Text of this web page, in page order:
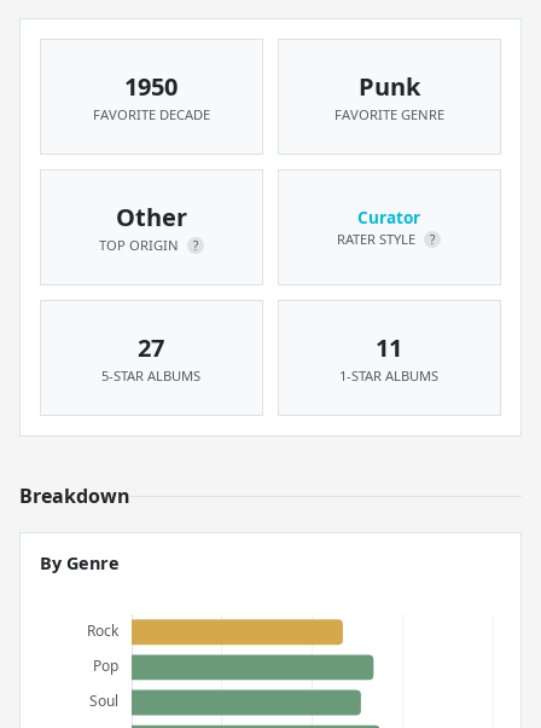
1950
FAVORITE DECADE
Punk
FAVORITE GENRE
Other
TOP ORIGIN ?
Curator
RATER STYLE ?
27
5-STAR ALBUMS
11
1-STAR ALBUMS
Breakdown
By Genre